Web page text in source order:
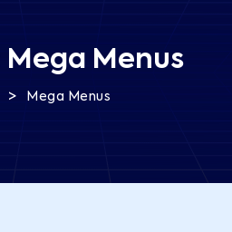
Mega Menus
> Mega Menus